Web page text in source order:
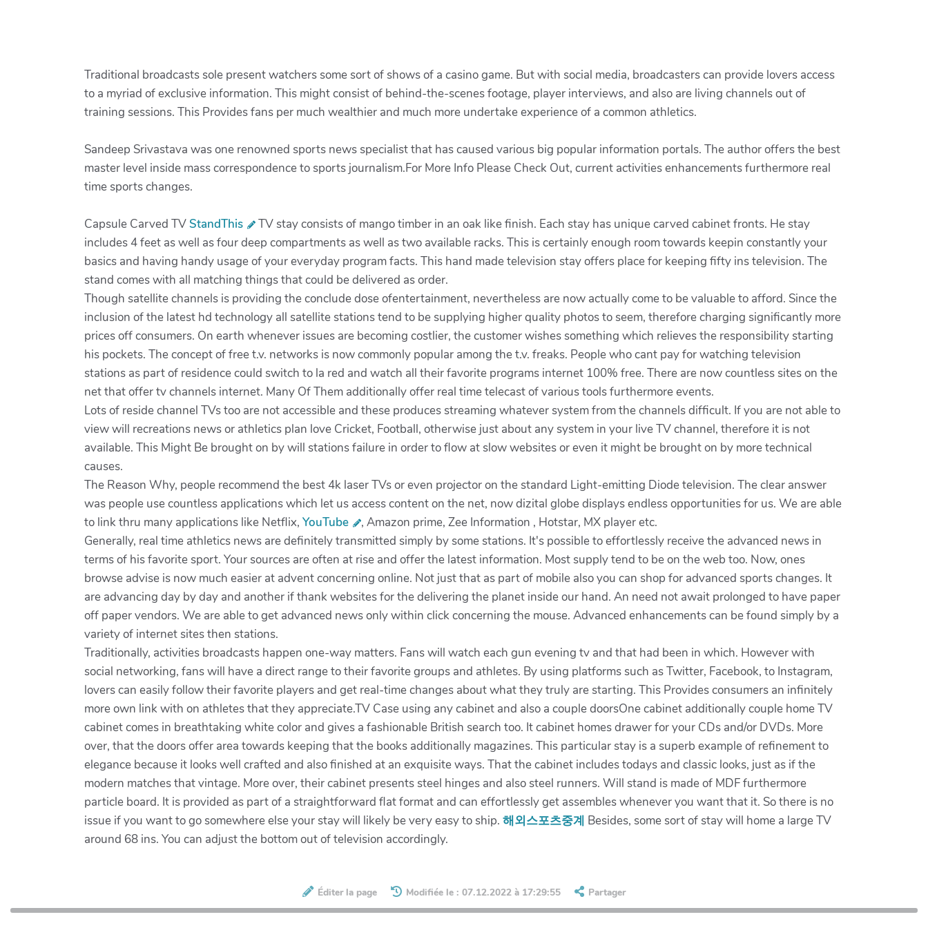
Traditional broadcasts sole present watchers some sort of shows of a casino game. But with social media, broadcasters can provide lovers access
to a myriad of exclusive information. This might consist of behind-the-scenes footage, player interviews, and also are living channels out of
training sessions. This Provides fans per much wealthier and much more undertake experience of a common athletics.
Sandeep Srivastava was one renowned sports news specialist that has caused various big popular information portals. The author offers the best
master level inside mass correspondence to sports journalism.For More Info Please Check Out, current activities enhancements furthermore real
time sports changes.
Capsule Carved TVStandThis
TV stay consists of mango timber in an oak like finish. Each stay has unique carved cabinet fronts. He stay
includes 4 feet as well as four deep compartments as well as two available racks. This is certainly enough room towards keepin constantly your
basics and having handy usage of your everyday program facts. This hand made television stay offers place for keeping fifty ins television. The
stand comes with all matching things that could be delivered as order.
Though satellite channels is providing the conclude dose ofentertainment, nevertheless are now actually come to be valuable to afford. Since the
inclusion of the latest hd technology all satellite stations tend to be supplying higher quality photos to seem, therefore charging significantly more
prices off consumers. On earth whenever issues are becoming costlier, the customer wishes something which relieves the responsibility starting
his pockets. The concept of free t.v. networks is now commonly popular among the t.v. freaks. People who cant pay for watching television
stations as part of residence could switch to la red and watch all their favorite programs internet 100% free. There are now countless sites on the
net that offer tv channels internet. Many Of Them additionally offer real time telecast of various tools furthermore events.
Lots of reside channel TVs too are not accessible and these produces streaming whatever system from the channels difficult. If you are not able to
view will recreations news or athletics plan love Cricket, Football, otherwise just about any system in your live TV channel, therefore it is not
available. This Might Be brought on by will stations failure in order to flow at slow websites or even it might be brought on by more technical
causes.
The Reason Why, people recommend the best 4k laser TVs or even projector on the standard Light-emitting Diode television. The clear answer
was people use countless applications which let us access content on the net, now dizital globe displays endless opportunities for us. We are able
to link thru many applications like Netflix, YouTube
, Amazon prime, Zee Information , Hotstar, MX player etc.
Generally, real time athletics news are definitely transmitted simply by some stations. It's possible to effortlessly receive the advanced news in
terms of his favorite sport. Your sources are often at rise and offer the latest information. Most supply tend to be on the web too. Now, ones
browse advise is now much easier at advent concerning online. Not just that as part of mobile also you can shop for advanced sports changes. It
are advancing day by day and another if thank websites for the delivering the planet inside our hand. An need not await prolonged to have paper
off paper vendors. We are able to get advanced news only within click concerning the mouse. Advanced enhancements can be found simply by a
variety of internet sites then stations.
Traditionally, activities broadcasts happen one-way matters. Fans will watch each gun evening tv and that had been in which. However with
social networking, fans will have a direct range to their favorite groups and athletes. By using platforms such as Twitter, Facebook, to Instagram,
lovers can easily follow their favorite players and get real-time changes about what they truly are starting. This Provides consumers an infinitely
more own link with on athletes that they appreciate.TV Case using any cabinet and also a couple doorsOne cabinet additionally couple home TV
cabinet comes in breathtaking white color and gives a fashionable British search too. It cabinet homes drawer for your CDs and/or DVDs. More
over, that the doors offer area towards keeping that the books additionally magazines. This particular stay is a superb example of refinement to
elegance because it looks well crafted and also finished at an exquisite ways. That the cabinet includes todays and classic looks, just as if the
modern matches that vintage. More over, their cabinet presents steel hinges and also steel runners. Will stand is made of MDF furthermore
particle board. It is provided as part of a straightforward flat format and can effortlessly get assembles whenever you want that it. So there is no
issue if you want to go somewhere else your stay will likely be very easy to ship. 해외스포츠중계 Besides, some sort of stay will home a large TV
around 68 ins. You can adjust the bottom out of television accordingly.
Éditer la page Modifiée le : 07.12.2022 à 17:29:55 Partager